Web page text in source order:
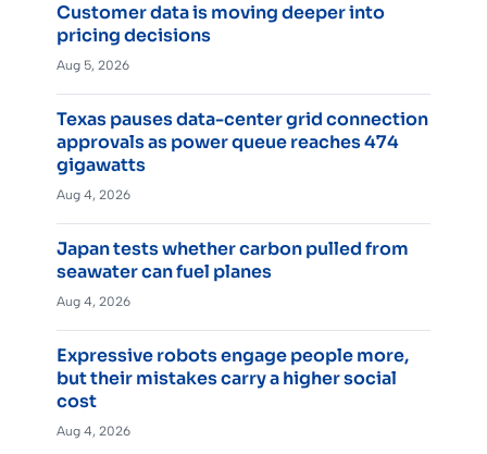
Customer data is moving deeper into
pricing decisions
Aug 5, 2026
Texas pauses data-center grid connection
approvals as power queue reaches 474
gigawatts
Aug 4, 2026
Japan tests whether carbon pulled from
seawater can fuel planes
Aug 4, 2026
Expressive robots engage people more,
but their mistakes carry a higher social
cost
Aug 4, 2026